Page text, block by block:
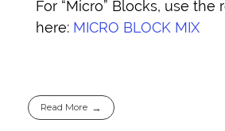
For “Micro” Blocks, use the
here: MICRO BLOCK MIX
Read More